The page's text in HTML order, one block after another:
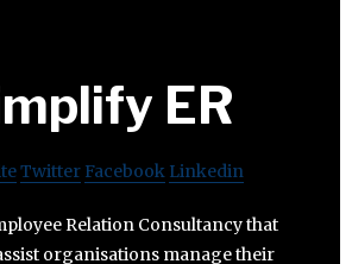
ER
Twitter Facebook Linkedin
Relation Consultancy that
organisations manage their